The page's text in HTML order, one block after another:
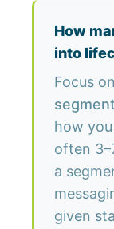
How
into
Focus
how
often
a
given